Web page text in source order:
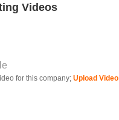
Videos
for this company;Upload Video